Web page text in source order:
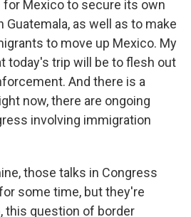
for Mexico to secure its own
as well as to make
to move up Mexico. My
today's trip will be to flesh out
And there is a
now, there are ongoing
involving immigration
those talks in Congress
some time, but they're
this question of border